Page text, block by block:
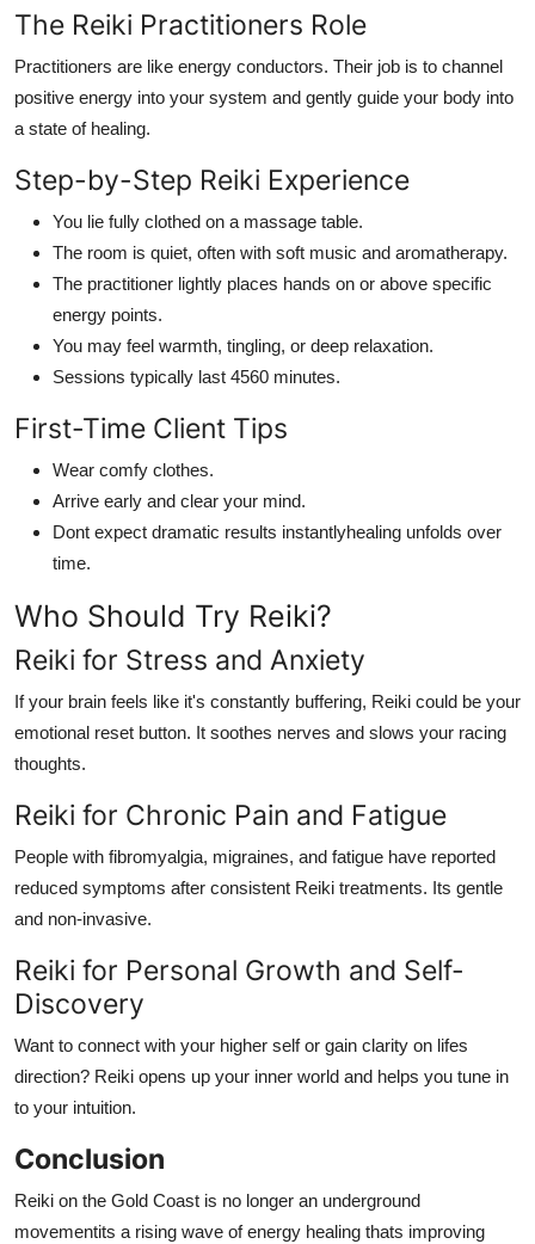
The Reiki Practitioners Role
Practitioners are like energy conductors. Their job is to channel
positive energy into your system and gently guide your body into
a state of healing.
Step-by-Step Reiki Experience
You lie fully clothed on a massage table.
The room is quiet, often with soft music and aromatherapy.
The practitioner lightly places hands on or above specific
energy points.
You may feel warmth, tingling, or deep relaxation.
Sessions typically last 4560 minutes.
First-Time Client Tips
Wear comfy clothes.
Arrive early and clear your mind.
Dont expect dramatic results instantlyhealing unfolds over
time.
Who Should Try Reiki?
Reiki for Stress and Anxiety
If your brain feels like it's constantly buffering, Reiki could be your
emotional reset button. It soothes nerves and slows your racing
thoughts.
Reiki for Chronic Pain and Fatigue
People with fibromyalgia, migraines, and fatigue have reported
reduced symptoms after consistent Reiki treatments. Its gentle
and non-invasive.
Reiki for Personal Growth and Self-
Discovery
Want to connect with your higher self or gain clarity on lifes
direction? Reiki opens up your inner world and helps you tune in
to your intuition.
Conclusion
Reiki on the Gold Coast is no longer an underground
movementits a rising wave of energy healing thats improving